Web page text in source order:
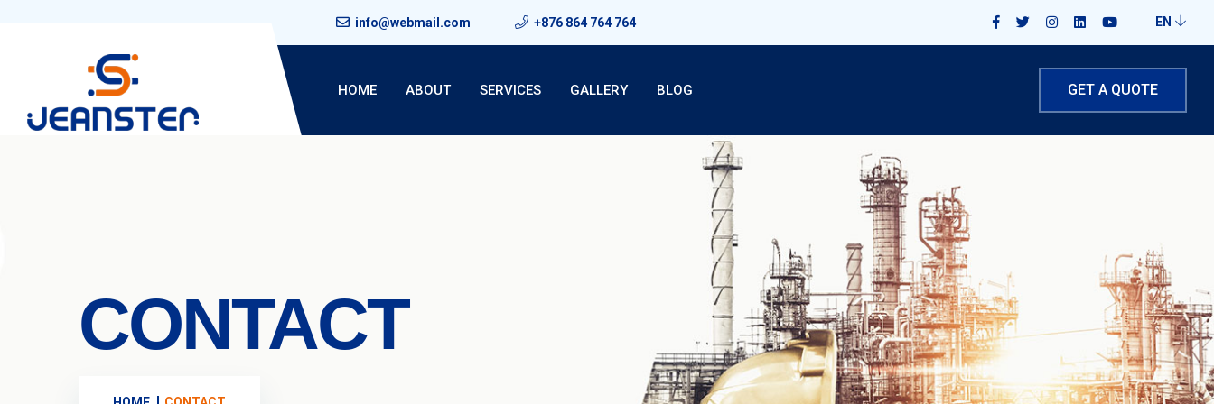
info@webmail.com +876 864 764 764 EN
GET A QUOTE
HOME ABOUT SERVICES GALLERY BLOG
CONTACT